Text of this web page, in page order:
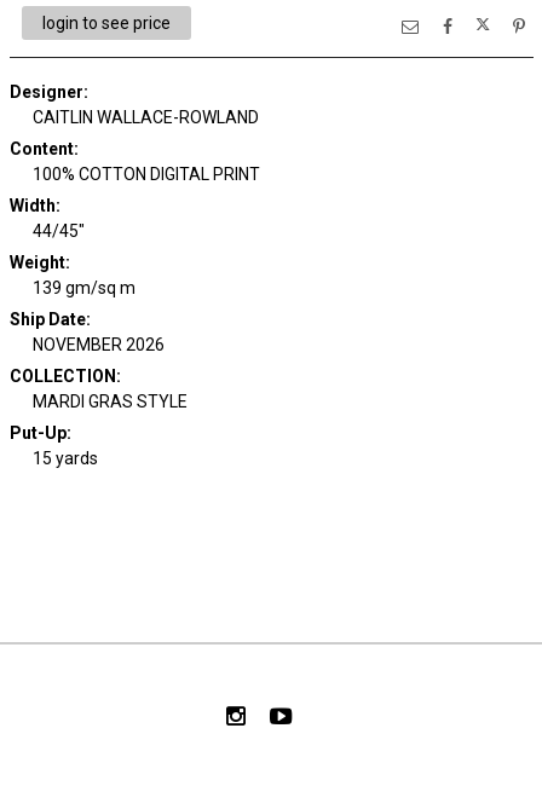
login to see price
Designer:
CAITLIN WALLACE-ROWLAND
Content:
100% COTTON DIGITAL PRINT
Width:
44/45"
Weight:
139 gm/sq m
Ship Date:
NOVEMBER 2026
COLLECTION :
MARDI GRAS STYLE
Put-Up:
15 yards